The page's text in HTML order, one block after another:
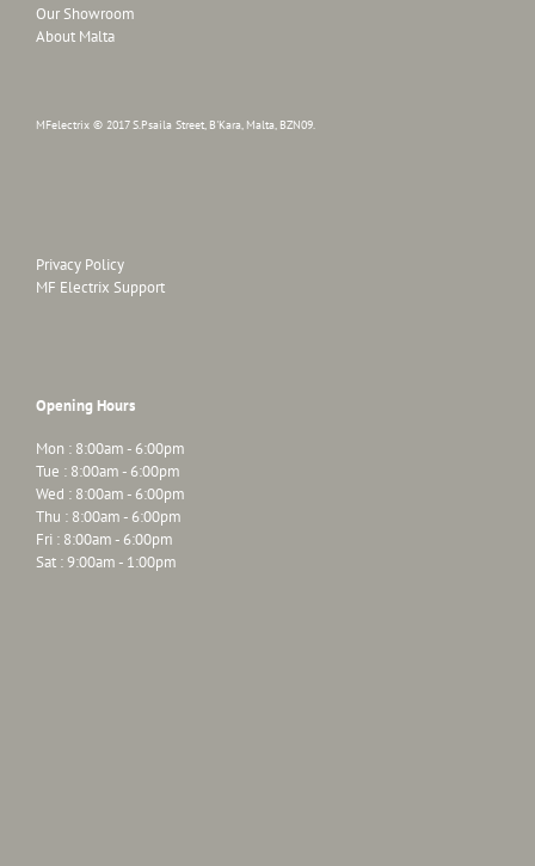
Our Showroom
About Malta
MFelectrix © 2017 S.Psaila Street, B'Kara, Malta, BZN09.
Privacy Policy
MF Electrix Support
Opening Hours
Mon : 8:00am - 6:00pm
Tue : 8:00am - 6:00pm
Wed : 8:00am - 6:00pm
Thu : 8:00am - 6:00pm
Fri : 8:00am - 6:00pm
Sat : 9:00am - 1:00pm